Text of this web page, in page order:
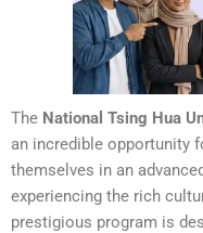
The National Tsing Hua
an incredible opportunity
themselves in an
experiencing the rich
prestigious program is